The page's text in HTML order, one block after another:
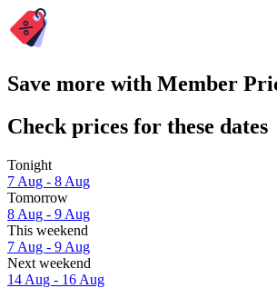
Save more with Member
Check prices for these dates
Tonight
7 Aug - 8 Aug
Tomorrow
8 Aug - 9 Aug
This weekend
7 Aug - 9 Aug
Next weekend
14 Aug - 16 Aug